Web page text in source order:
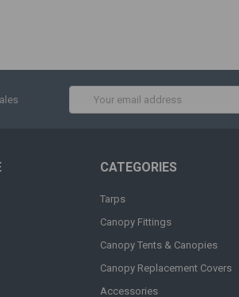
CATEGORIES
Tarps
Canopy Fittings
Canopy Tents & Canopies
Canopy Replacement Covers
Accessories